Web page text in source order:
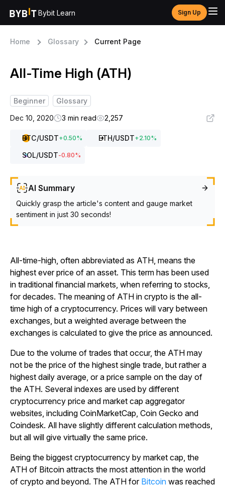
Bybit Learn Sign Up
Home Glossary Current Page
All-Time High (ATH)
Beginner
Glossary
Dec 10, 2020
3 min read 2,257
BTC/USDT+0.50% ETH/USDT+2.10%
SOL/USDT-0.80%
AI Summary
Quickly grasp the article's content and gauge market
sentiment in just 30 seconds!
All-time-high, often abbreviated as ATH, means the
highest ever price of an asset. This term has been used
in traditional financial markets, when referring to stocks,
for decades. The meaning of ATH in crypto is the all-
time high of a cryptocurrency. Prices will vary between
exchanges, but a weighted average between the
exchanges is calculated to give the price as announced.
Due to the volume of trades that occur, the ATH may
not be the price of the highest single trade, but rather a
highest daily average, or a price sample on the day of
the ATH. Several indexes are used by different
cryptocurrency price and market cap aggregator
websites, including CoinMarketCap, Coin Gecko and
Coindesk. All have slightly different calculation methods,
but all will give virtually the same price.
Being the biggest cryptocurrency by market cap, the
ATH of Bitcoin attracts the most attention in the world
of crypto and beyond. The ATH for Bitcoin was reached